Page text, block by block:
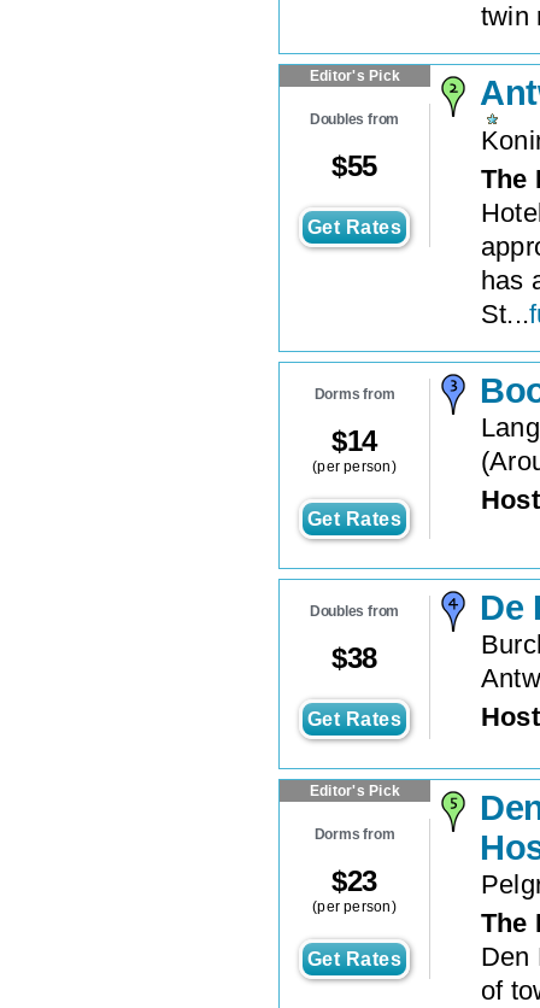
twin
Editor's Pick
Doubles from
$55
Get Rates
The
has
St...
Dorms from
$14
(per person)
Get Rates
(
Doubles from
$38
Get Rates
De
Editor's Pick
Dorms from
$23
(per person)
Get Rates
The
Den
of